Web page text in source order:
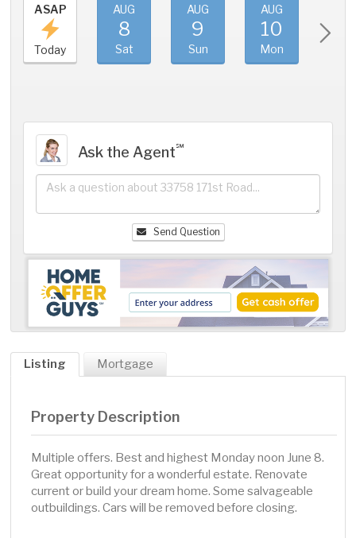
ASAP
Today
AUG
8
Sat
AUG
9
Sun
AUG
10
Mon
Ask the Agent℠
Send Question
Listing Mortgage
Property Description
Multiple offers. Best and highest Monday noon June 8.
Great opportunity for a wonderful estate. Renovate
current or build your dream home. Some salvageable
outbuildings. Cars will be removed before closing.